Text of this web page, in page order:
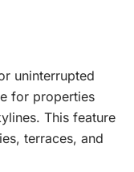
uninterrupted
for properties
This feature
terraces, and